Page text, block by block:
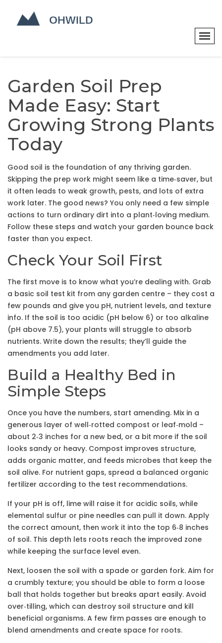
Garden Soil Prep
Made Easy: Start
Growing Strong Plants
Today
Good soil is the foundation of any thriving garden.
Skipping the prep work might seem like a time‑saver, but
it often leads to weak growth, pests, and lots of extra
work later. The good news? You only need a few simple
actions to turn ordinary dirt into a plant‑loving medium.
Follow these steps and watch your garden bounce back
faster than you expect.
Check Your Soil First
The first move is to know what you’re dealing with. Grab
a basic soil test kit from any garden centre – they cost a
few pounds and give you pH, nutrient levels, and texture
info. If the soil is too acidic (pH below 6) or too alkaline
(pH above 7.5), your plants will struggle to absorb
nutrients. Write down the results; they’ll guide the
amendments you add later.
Build a Healthy Bed in
Simple Steps
Once you have the numbers, start amending. Mix in a
generous layer of well‑rotted compost or leaf‑mold –
about 2‑3 inches for a new bed, or a bit more if the soil
looks sandy or heavy. Compost improves structure,
adds organic matter, and feeds microbes that keep the
soil alive. For nutrient gaps, spread a balanced organic
fertilizer according to the test recommendations.
If your pH is off, lime will raise it for acidic soils, while
elemental sulfur or pine needles can pull it down. Apply
the correct amount, then work it into the top 6‑8 inches
of soil. This depth lets roots reach the improved zone
while keeping the surface level even.
Next, loosen the soil with a spade or garden fork. Aim for
a crumbly texture; you should be able to form a loose
ball that holds together but breaks apart easily. Avoid
over‑tilling, which can destroy soil structure and kill
beneficial organisms. A few firm passes are enough to
blend amendments and create space for roots.